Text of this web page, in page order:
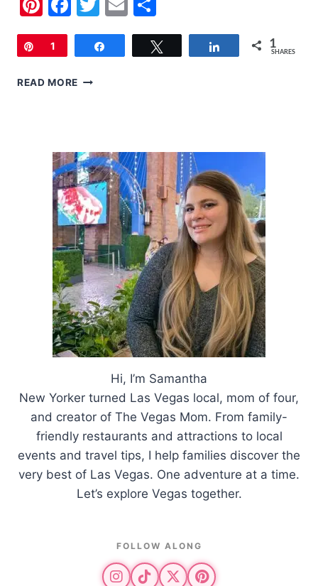
Pin
1 Share 1
SHARES
READ MORE SUMMER
|
REVIEW
Hi, I’m Samantha
New Yorker turned Las Vegas local, mom of four,
and creator of The Vegas Mom. From family-
friendly restaurants and attractions to local
events and travel tips, I help families discover the
very best of Las Vegas. One adventure at a time.
Let’s explore Vegas together.
FOLLOW ALONG